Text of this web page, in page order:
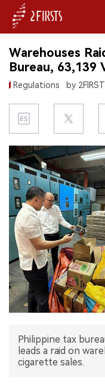
HOME
COMPANY
PRODUCT
REGULATION
CHINA
DATA
EXHIBITION
INTERVIEW
中文版
Warehouses
Bureau, 63,139
Regulations by
Philippine tax
leads a raid on
cigarette sales.